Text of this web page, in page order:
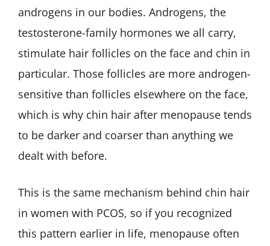
androgens in our bodies. Androgens, the
testosterone-family hormones we all carry,
stimulate hair follicles on the face and chin in
particular. Those follicles are more androgen-
sensitive than follicles elsewhere on the face,
which is why chin hair after menopause tends
to be darker and coarser than anything we
dealt with before.
This is the same mechanism behind chin hair
in women with PCOS, so if you recognized
this pattern earlier in life, menopause often